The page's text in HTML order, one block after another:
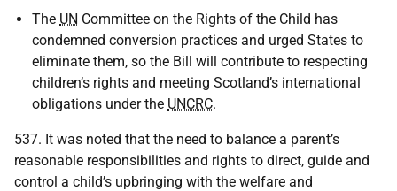
The UN Committee on the Rights of the Child has
condemned conversion practices and urged States to
eliminate them, so the Bill will contribute to respecting
children’s rights and meeting Scotland’s international
obligations under the UNCRC.
537. It was noted that the need to balance a parent’s
reasonable responsibilities and rights to direct, guide and
control a child’s upbringing with the welfare and